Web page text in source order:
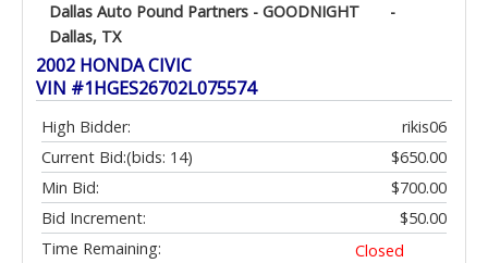
Dallas Auto Pound Partners - GOODNIGHT
-
Dallas, TX
2002 HONDA CIVIC
VIN #1HGES26702L075574
High Bidder:
rikis06
Current Bid:
$650.00
(bids: 14)
Min Bid:
$700.00
Bid Increment:
$50.00
Time Remaining:
Closed